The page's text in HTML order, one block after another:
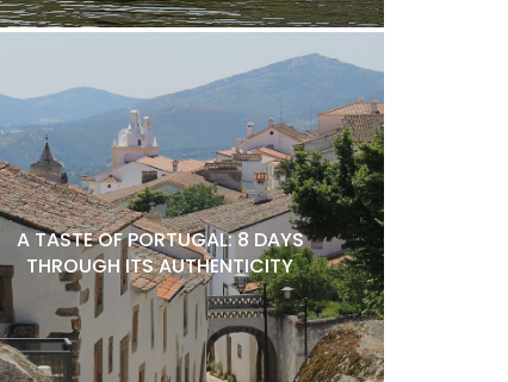
A TASTE OF PORTUGAL: 8 DAYS
THROUGH ITS AUTHENTICITY